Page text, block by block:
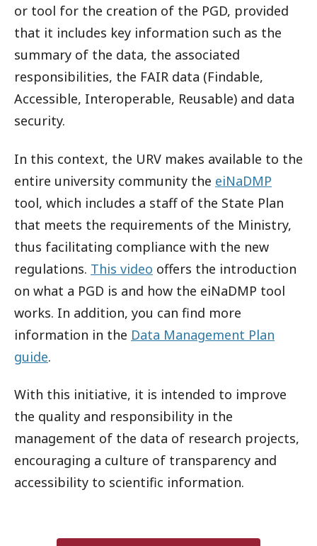
or tool for the creation of the PGD, provided
that it includes key information such as the
summary of the data, the associated
responsibilities, the FAIR data (Findable,
Accessible, Interoperable, Reusable) and data
security.
In this context, the URV makes available to the
entire university community the eiNaDMP
tool, which includes a staff of the State Plan
that meets the requirements of the Ministry,
thus facilitating compliance with the new
regulations. This video offers the introduction
on what a PGD is and how the eiNaDMP tool
works. In addition, you can find more
information in the Data Management Plan
guide.
With this initiative, it is intended to improve
the quality and responsibility in the
management of the data of research projects,
encouraging a culture of transparency and
accessibility to scientific information.